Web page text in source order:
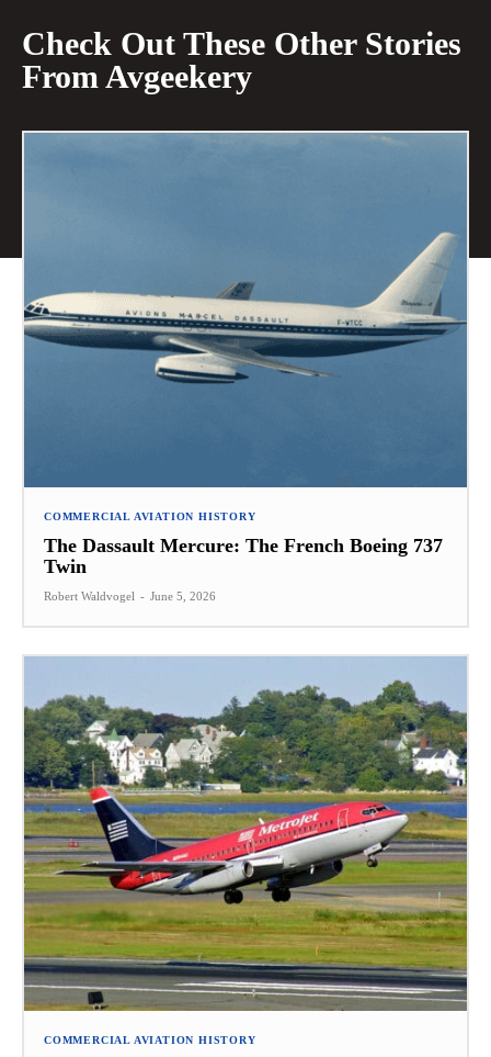
Check Out These Other Stories
From Avgeekery
COMMERCIAL AVIATION HISTORY
The Dassault Mercure: The French Boeing 737
Twin
Robert Waldvogel - June 5, 2026
COMMERCIAL AVIATION HISTORY